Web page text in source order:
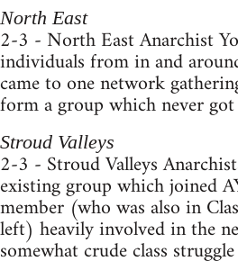
North East
2-3 - North East Anarchist
individuals from in and
came to one network
form a group which never
Stroud Valleys
2-3 - Stroud Valleys
existing group which joined
member (who was also in
left) heavily involved in the
somewhat crude class